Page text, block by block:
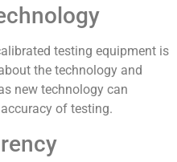
testing equipment is
the technology and
new technology can
of testing.